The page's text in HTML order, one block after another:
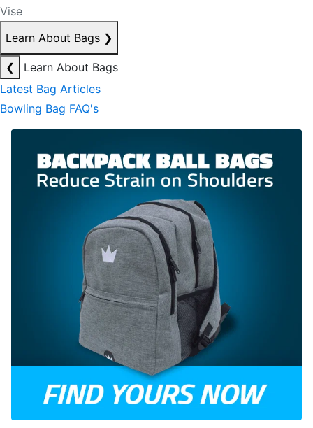
Vise
Learn About Bags ❯
❮
Learn About Bags
Latest Bag Articles
Bowling Bag FAQ's